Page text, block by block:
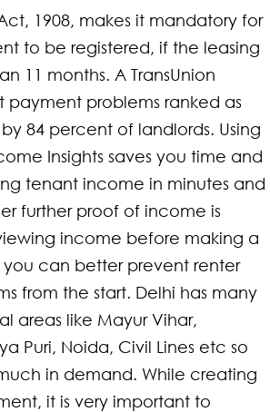
1908, makes it mandatory for
to be registered, if the leasing
11 months. A TransUnion
payment problems ranked as
84 percent of landlords. Using
Insights saves you time and
tenant income in minutes and
further proof of income is
income before making a
you can better prevent renter
from the start. Delhi has many
areas like Mayur Vihar,
Puri, Noida, Civil Lines etc so
in demand. While creating
it is very important to